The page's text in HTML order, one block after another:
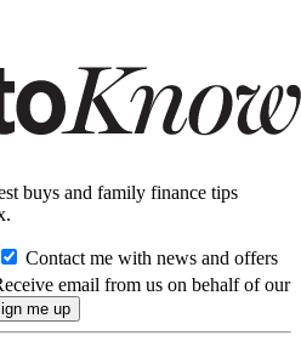
buys and family finance tips
Contact me with news and offers
email from us on behalf of our